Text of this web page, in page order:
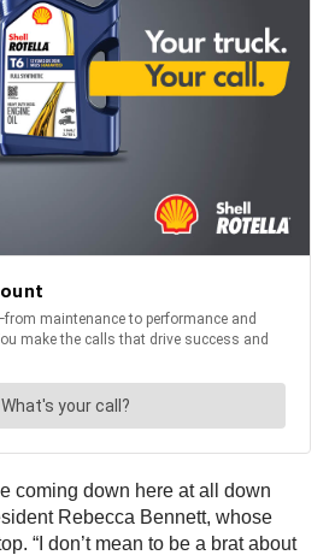
coming down here at all down
Rebecca Bennett, whose
“I don’t mean to be a brat about